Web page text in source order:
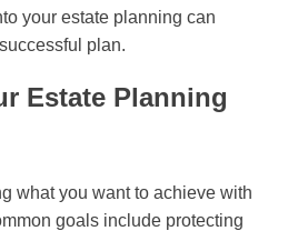
your estate planning can
plan.
Estate Planning
what you want to achieve with
goals include protecting